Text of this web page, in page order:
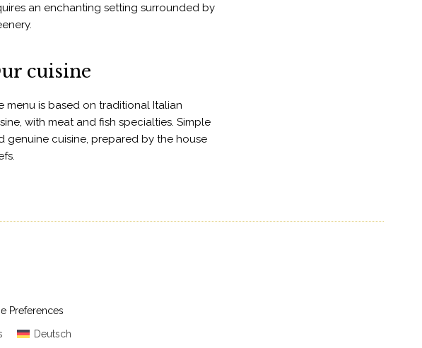
an enchanting setting surrounded by
cuisine
menu is based on traditional Italian
with meat and fish specialties. Simple
genuine cuisine, prepared by the house
Preferences
Deutsch